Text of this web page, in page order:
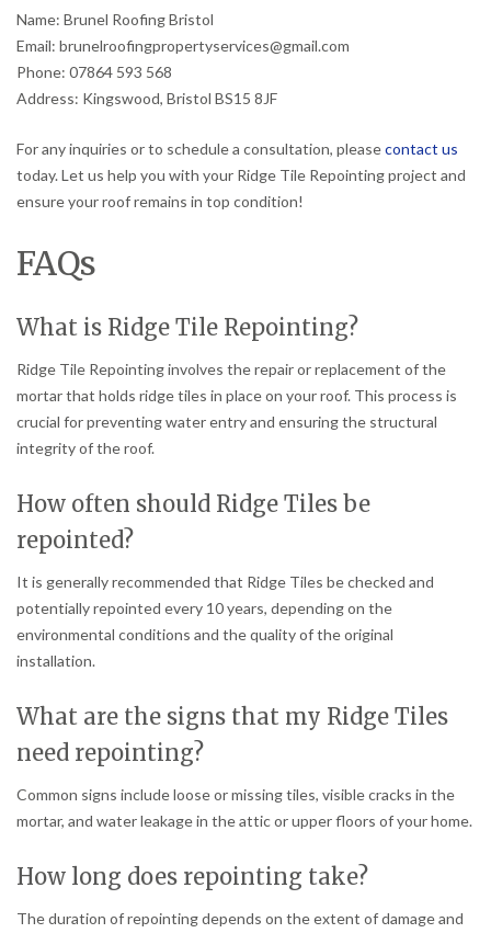
Name: Brunel Roofing Bristol
Email: brunelroofingpropertyservices@gmail.com
Phone: 07864 593 568
Address: Kingswood, Bristol BS15 8JF
For any inquiries or to schedule a consultation, pleasecontact us
today. Let us help you with your Ridge Tile Repointing project and
ensure your roof remains in top condition!
FAQs
What is Ridge Tile Repointing?
Ridge Tile Repointing involves the repair or replacement of the
mortar that holds ridge tiles in place on your roof. This process is
crucial for preventing water entry and ensuring the structural
integrity of the roof.
How often should Ridge Tiles be
repointed?
It is generally recommended that Ridge Tiles be checked and
potentially repointed every 10 years, depending on the
environmental conditions and the quality of the original
installation.
What are the signs that my Ridge Tiles
need repointing?
Common signs include loose or missing tiles, visible cracks in the
mortar, and water leakage in the attic or upper floors of your home.
How long does repointing take?
The duration of repointing depends on the extent of damage and